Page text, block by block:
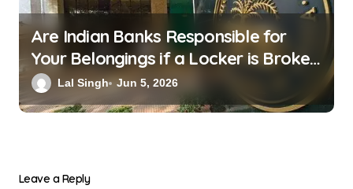
Are Indian Banks Responsible for
Your Belongings if a Locker is Broken
into? New RBI Rules
Lal Singh Jun 5, 2026
Leave a Reply